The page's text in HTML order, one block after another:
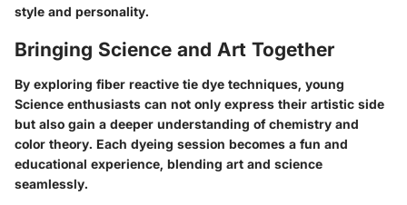
style and personality.
Bringing Science and Art Together
By exploring fiber reactive tie dye techniques, young
Science enthusiasts can not only express their artistic side
but also gain a deeper understanding of chemistry and
color theory. Each dyeing session becomes a fun and
educational experience, blending art and science
seamlessly.